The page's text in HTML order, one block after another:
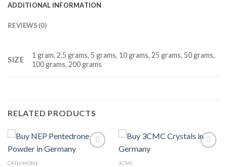
ADDITIONAL INFORMATION
REVIEWS (0)
SIZE
1 gram, 2.5 grams, 5 grams, 10 grams, 25 grams, 50 grams,
100 grams, 200 grams
RELATED PRODUCTS
CATHINONE 3CMC